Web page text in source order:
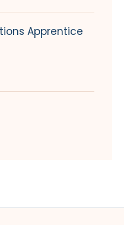
Apprentice